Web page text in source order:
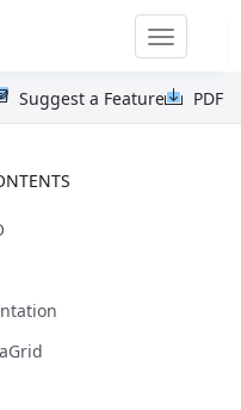
Toggle
PDF
Suggest a Feature